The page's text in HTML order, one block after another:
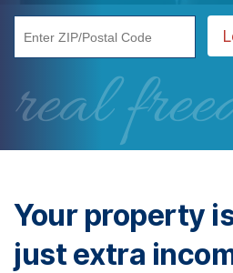
real
Your property
just extra